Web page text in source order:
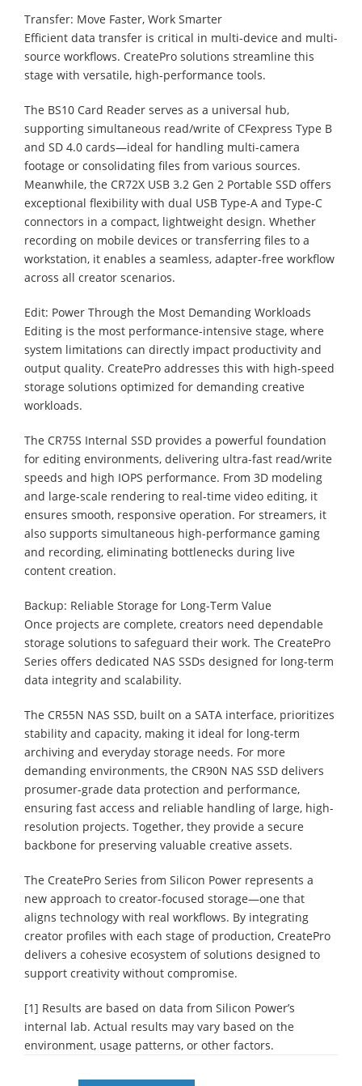
Transfer: Move Faster, Work Smarter
Efficient data transfer is critical in multi-device and multi-
source workflows. CreatePro solutions streamline this
stage with versatile, high-performance tools.
The BS10 Card Reader serves as a universal hub,
supporting simultaneous read/write of CFexpress Type B
and SD 4.0 cards—ideal for handling multi-camera
footage or consolidating files from various sources.
Meanwhile, the CR72X USB 3.2 Gen 2 Portable SSD offers
exceptional flexibility with dual USB Type-A and Type-C
connectors in a compact, lightweight design. Whether
recording on mobile devices or transferring files to a
workstation, it enables a seamless, adapter-free workflow
across all creator scenarios.
Edit: Power Through the Most Demanding Workloads
Editing is the most performance-intensive stage, where
system limitations can directly impact productivity and
output quality. CreatePro addresses this with high-speed
storage solutions optimized for demanding creative
workloads.
The CR75S Internal SSD provides a powerful foundation
for editing environments, delivering ultra-fast read/write
speeds and high IOPS performance. From 3D modeling
and large-scale rendering to real-time video editing, it
ensures smooth, responsive operation. For streamers, it
also supports simultaneous high-performance gaming
and recording, eliminating bottlenecks during live
content creation.
Backup: Reliable Storage for Long-Term Value
Once projects are complete, creators need dependable
storage solutions to safeguard their work. The CreatePro
Series offers dedicated NAS SSDs designed for long-term
data integrity and scalability.
The CR55N NAS SSD, built on a SATA interface, prioritizes
stability and capacity, making it ideal for long-term
archiving and everyday storage needs. For more
demanding environments, the CR90N NAS SSD delivers
prosumer-grade data protection and performance,
ensuring fast access and reliable handling of large, high-
resolution projects. Together, they provide a secure
backbone for preserving valuable creative assets.
The CreatePro Series from Silicon Power represents a
new approach to creator-focused storage—one that
aligns technology with real workflows. By integrating
creator profiles with each stage of production, CreatePro
delivers a cohesive ecosystem of solutions designed to
support creativity without compromise.
[1] Results are based on data from Silicon Power’s
internal lab. Actual results may vary based on the
environment, usage patterns, or other factors.